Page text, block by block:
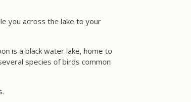
you across the lake to your
is a black water lake, home to
species of birds common